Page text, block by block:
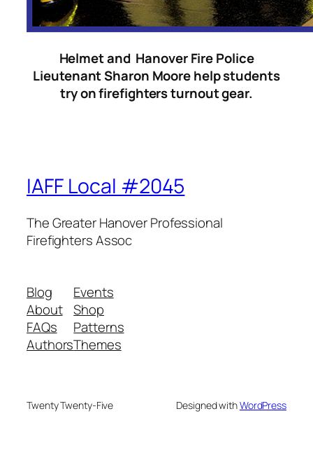
Helmet and Hanover Fire Police
Lieutenant Sharon Moore help students
try on firefighters turnout gear.
IAFF Local #2045
The Greater Hanover Professional
Firefighters Assoc
Blog
About
FAQs
Authors
Events
Shop
Patterns
Themes
Twenty Twenty-Five Designed withWordPress